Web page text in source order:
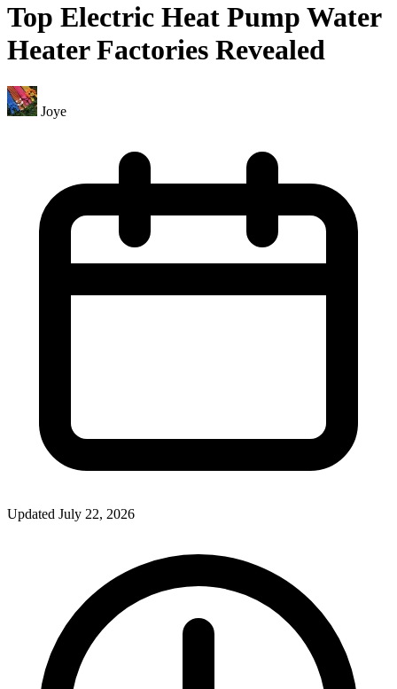
Top Electric Heat Pump Water
Heater Factories Revealed
Joye
Updated July 22, 2026